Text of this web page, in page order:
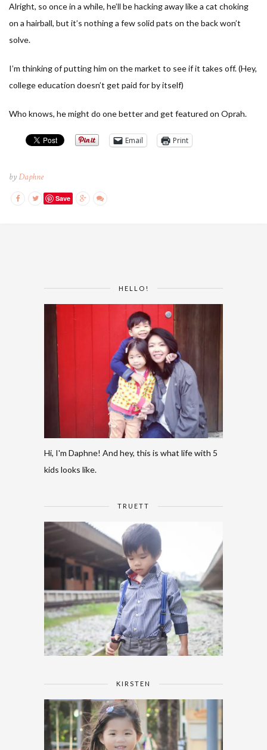
Alright, so once in a while, he’ll be hacking away like a cat choking
on a hairball, but it’s nothing a few solid pats on the back won’t
solve.
I’m thinking of putting him on the market to see if it takes off. (Hey,
college education doesn’t get paid for by itself)
Who knows, he might do one better and get featured on Oprah.
Email Print
byDaphne
Save
HELLO!
Hi, I'm Daphne! And hey, this is what life with 5
kids looks like.
TRUETT
KIRSTEN